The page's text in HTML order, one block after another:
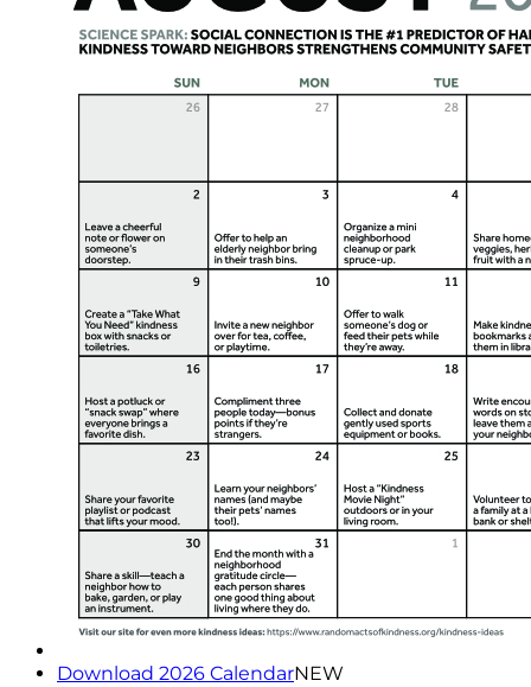
Download 2026 CalendarNEW